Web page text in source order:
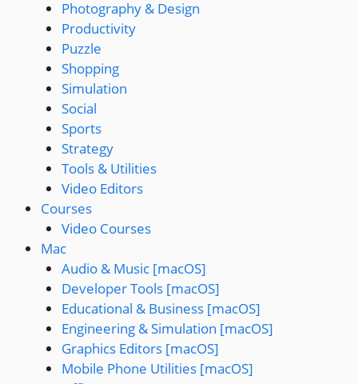
Photography & Design
Productivity
Puzzle
Shopping
Simulation
Social
Sports
Strategy
Tools & Utilities
Video Editors
Courses
Video Courses
Mac
Audio & Music [macOS]
Developer Tools [macOS]
Educational & Business [macOS]
Engineering & Simulation [macOS]
Graphics Editors [macOS]
Mobile Phone Utilities [macOS]